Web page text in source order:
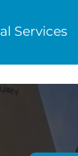
Services